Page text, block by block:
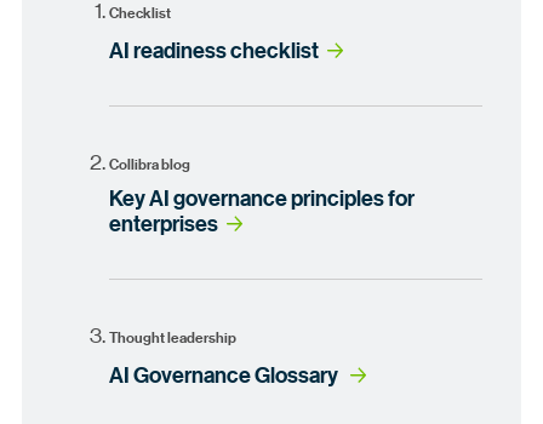
Checklist
AI readiness checklist
Collibra blog
Key AI governance principles for
enterprises
Thought leadership
AI Governance Glossary